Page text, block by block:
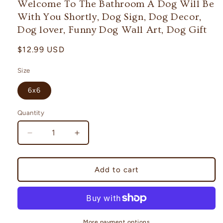
modalWelcome To The Bathroom A Dog Will Be
With You Shortly, Dog Sign, Dog Decor,
Dog lover, Funny Dog Wall Art, Dog Gift
Regular
$12.99 USD
Size
6x6
Quantity
Decrease
quantity
for
To
The
A
Increase
quantity
for
Welcome
To
The
Bathroom
A
Dog
Add to cart